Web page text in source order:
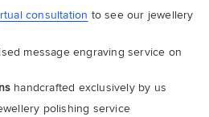
consultation to see our jewellery
message engraving service on
handcrafted exclusively by us
polishing service